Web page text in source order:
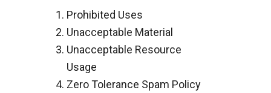
Prohibited Uses
Unacceptable Material
Unacceptable Resource
Usage
Zero Tolerance Spam Policy